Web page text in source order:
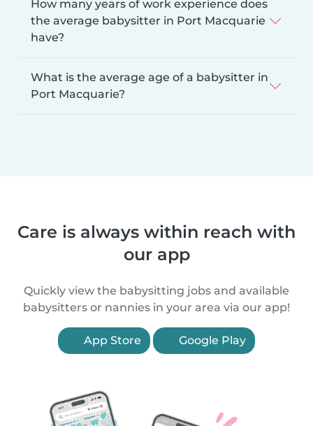
How many years of work experience does
the average babysitter in Port Macquarie
have?
What is the average age of a babysitter in
Port Macquarie?
Care is always within reach with
our app
Quickly view the babysitting jobs and available
babysitters or nannies in your area via our app!
App Store Google Play